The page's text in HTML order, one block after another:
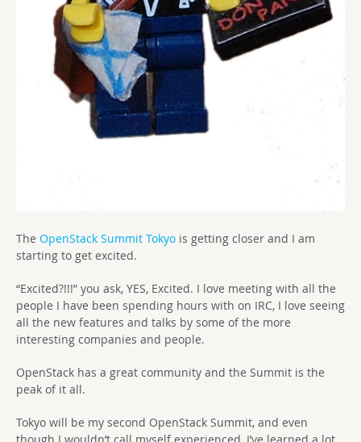
The OpenStack Summit Tokyo is getting closer and I am
starting to get excited.
“Excited?!!!” you ask, YES, Excited. I love meeting with all the
people I have been spending hours with on IRC, I love seeing
all the new features and talks by some of the more
interesting companies and people.
OpenStack has a great community and the Summit is the
peak of it all.
Tokyo will be my second OpenStack Summit, and even